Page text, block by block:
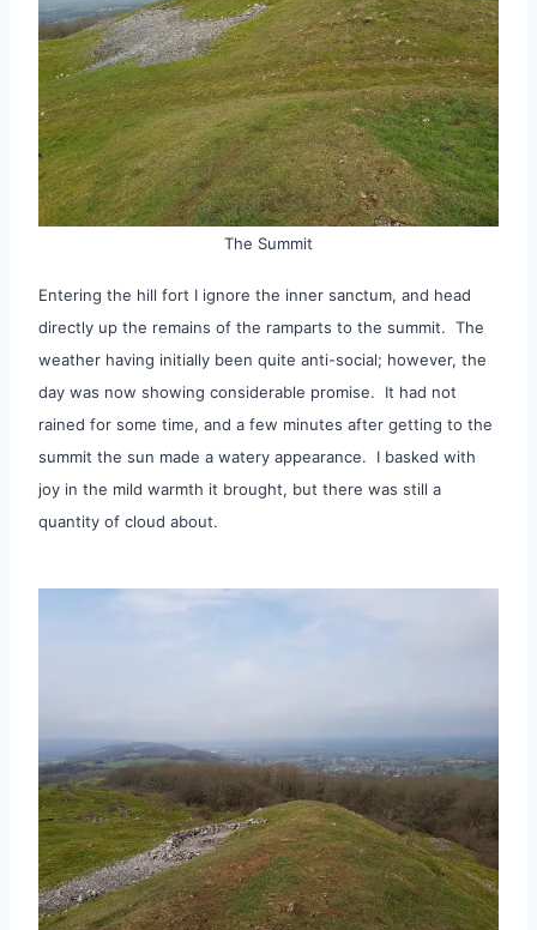
The Summit
Entering the hill fort I ignore the inner sanctum, and head
directly up the remains of the ramparts to the summit. The
weather having initially been quite anti-social; however, the
day was now showing considerable promise. It had not
rained for some time, and a few minutes after getting to the
summit the sun made a watery appearance. I basked with
joy in the mild warmth it brought, but there was still a
quantity of cloud about.